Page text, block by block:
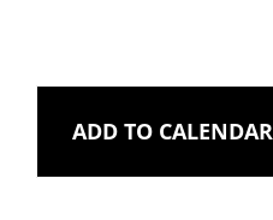
ADD TO CALENDAR